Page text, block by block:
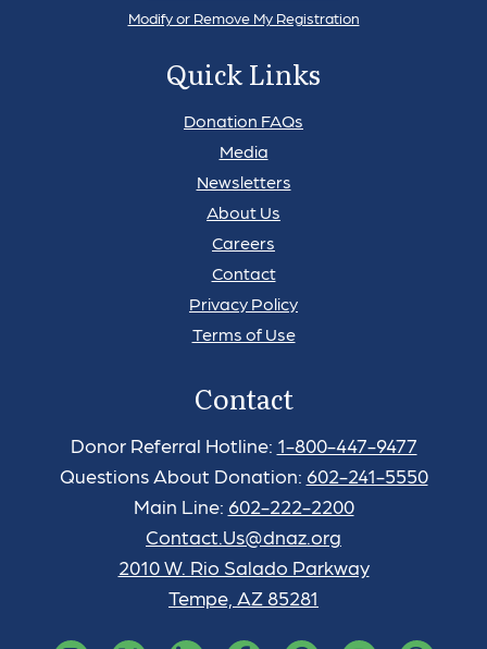
Modify or Remove My Registration
Quick Links
Donation FAQs
Media
Newsletters
About Us
Careers
Contact
Privacy Policy
Terms of Use
Contact
Donor Referral Hotline: 1-800-447-9477
Questions About Donation: 602-241-5550
Main Line: 602-222-2200
Contact.Us@dnaz.org
2010 W. Rio Salado Parkway
Tempe, AZ 85281